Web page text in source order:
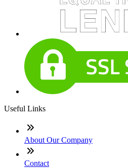
Useful Links
About Our Company
Contact